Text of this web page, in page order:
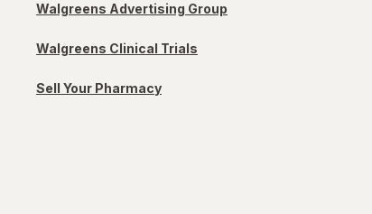
Walgreens Advertising Group
Walgreens Clinical Trials
Sell Your Pharmacy